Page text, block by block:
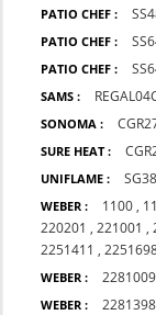
PATIO CHEF :
PATIO CHEF :
PATIO CHEF :
SAMS :
SONOMA :
SURE HEAT :
UNIFLAME :
WEBER : 1100 ,
220201 ,221001 ,
2251411 ,
WEBER : 2281009
WEBER : 2281398